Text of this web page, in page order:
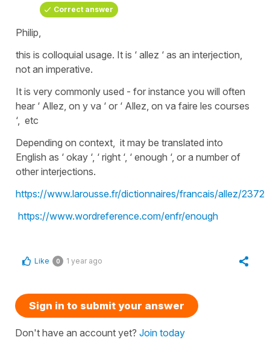
Correct answer
Philip,
this is colloquial usage. It is ‘ allez ‘ as an interjection,
not an imperative.
It is very commonly used - for instance you will often
hear ‘ Allez, on y va ‘ or ‘ Allez, on va faire les courses
‘, etc
Depending on context, it may be translated into
English as ‘ okay ‘, ‘ right ‘, ‘ enough ‘, or a number of
other interjections.
https://www.larousse.fr/dictionnaires/francais/allez/2372
https://www.wordreference.com/enfr/enough
Like 0 1 year ago
Sign in to submit your answer
Don't have an account yet? Join today